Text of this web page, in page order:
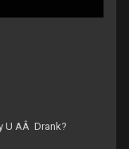
U AÂ Drank?